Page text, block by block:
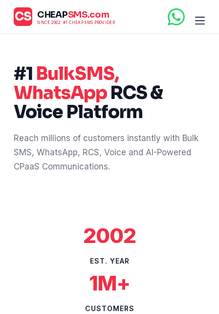
CS CHEAPSMS.com
SINCE 2002. #1 CHEAP SMS PROVIDER
#1 BulkSMS,
WhatsApp RCS &
Voice Platform
Reach millions of customers instantly with Bulk
SMS, WhatsApp, RCS, Voice and AI-Powered
CPaaS Communications.
2002
EST. YEAR
1M+
CUSTOMERS